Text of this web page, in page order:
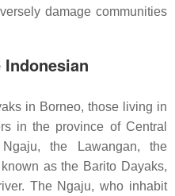
damage communities
in Borneo, those living in
in the province of Central
the Lawangan, the
as the Barito Dayaks,
The Ngaju, who inhabit